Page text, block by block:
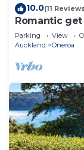
10.0(11
Romantic
restaurants
Parking View
Auckland
Oneroa